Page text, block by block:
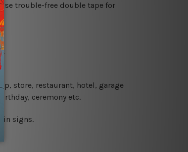
trouble-free double tape for
store, restaurant, hotel, garage
ceremony etc.
signs.